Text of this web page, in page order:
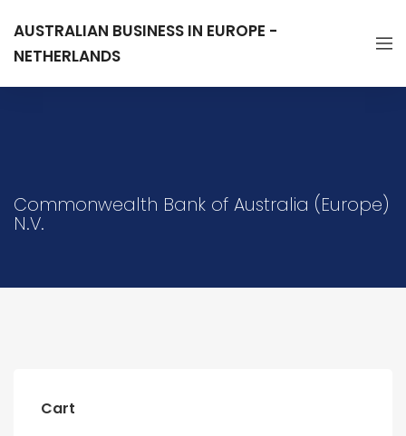
AUSTRALIAN BUSINESS IN EUROPE -
NETHERLANDS
Commonwealth Bank of Australia (Europe)
N.V.
Cart